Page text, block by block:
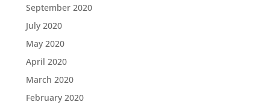
September 2020
July 2020
May 2020
April 2020
March 2020
February 2020